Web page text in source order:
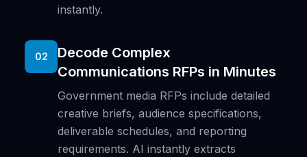
instantly.
02
Decode Complex
Communications RFPs in Minutes
Government media RFPs include detailed
creative briefs, audience specifications,
deliverable schedules, and reporting
requirements. AI instantly extracts